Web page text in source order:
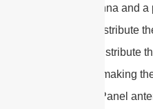
dome antenna and
way they distribute
antennas distribute
directions, making
coverage. Panel